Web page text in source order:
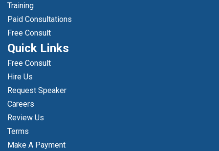
Training
Paid Consultations
Free Consult
Quick Links
Free Consult
Hire Us
Request Speaker
Careers
Review Us
Terms
Make A Payment